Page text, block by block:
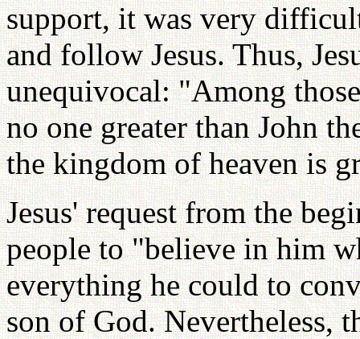
support, it was very
and follow Jesus. Thus,
unequivocal: "Among
no one greater than John
the kingdom of heaven is
Jesus' request from the
people to "believe in him
everything he could to
son of God. Nevertheless,